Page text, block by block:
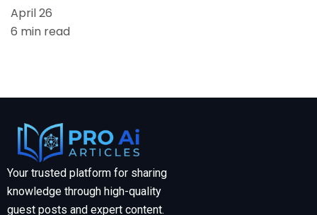
April 26
6 min read
Your trusted platform for sharing
knowledge through high-quality
guest posts and expert content.